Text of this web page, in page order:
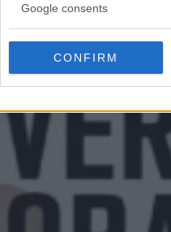
Google consents
CONFIRM